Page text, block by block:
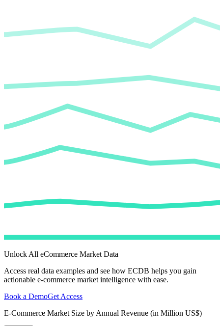
Unlock All eCommerce Market Data
Access real data examples and see how ECDB helps you gain
actionable e-commerce market intelligence with ease.
Book a DemoGet Access
E-Commerce Market Size by Annual Revenue (in Million US$)